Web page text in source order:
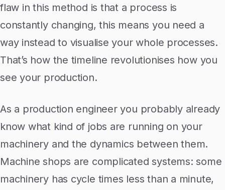
flaw in this method is that a process is
constantly changing, this means you need a
way instead to visualise your whole processes.
That’s how the timeline revolutionises how you
see your production.
As a production engineer you probably already
know what kind of jobs are running on your
machinery and the dynamics between them.
Machine shops are complicated systems: some
machinery has cycle times less than a minute,